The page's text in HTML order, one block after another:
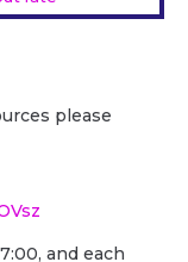
please
and each